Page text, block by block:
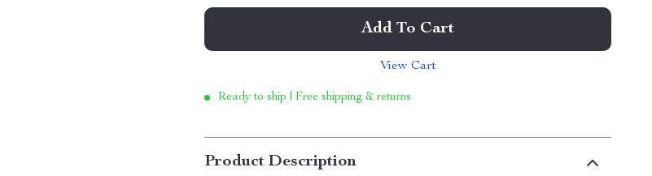
Add To Cart
View Cart
Ready to ship | Free shipping & returns
Product Description